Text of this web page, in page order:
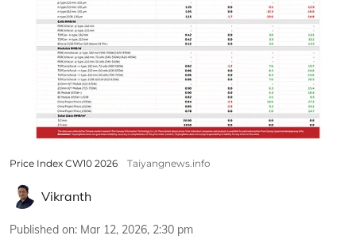
Price Index CW10 2026 Taiyangnews.info
Vikranth
Published on: Mar 12, 2026, 2:30 pm